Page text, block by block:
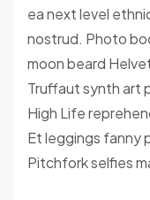
ea next level
nostrud. Photo
moon beard
Truffaut synth art
High Life
Et leggings fanny
Pitchfork selfies